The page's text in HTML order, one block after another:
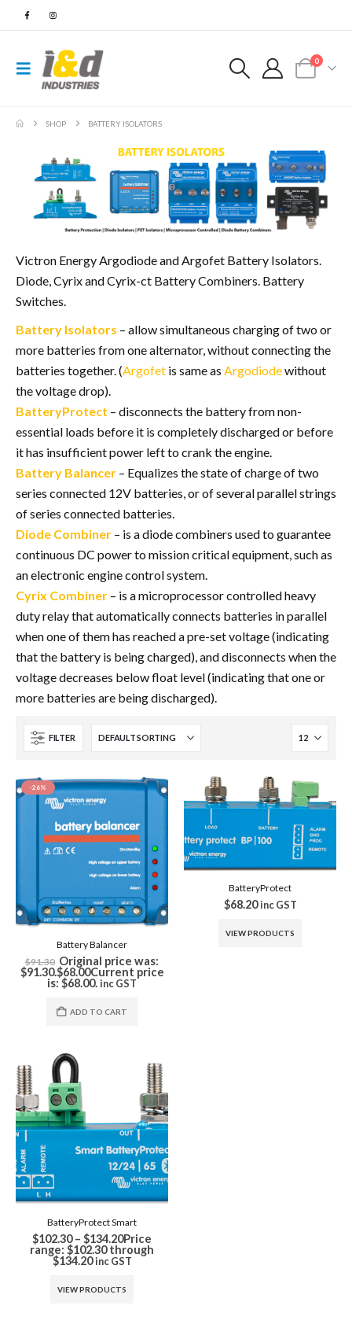
0
SHOP BATTERY ISOLATORS
Victron Energy Argodiode and Argofet Battery Isolators.
Diode, Cyrix and Cyrix-ct Battery Combiners. Battery
Switches.
Battery Isolators – allow simultaneous charging of two or
more batteries from one alternator, without connecting the
batteries together. (Argofet is same as Argodiodewithout
the voltage drop).
BatteryProtect – disconnects the battery from non-
essential loads before it is completely discharged or before
it has insufficient power left to crank the engine.
Battery Balancer – Equalizes the state of charge of two
series connected 12V batteries, or of several parallel strings
of series connected batteries.
Diode Combiner – is a diode combiners used to guarantee
continuous DC power to mission critical equipment, such as
an electronic engine control system.
Cyrix Combiner – is a microprocessor controlled heavy
duty relay that automatically connects batteries in parallel
when one of them has reached a pre-set voltage (indicating
that the battery is being charged), and disconnects when the
voltage decreases below float level (indicating that one or
more batteries are being discharged).
FILTER
-26%
Battery Balancer
$91.30 Original price was:
$91.30.$68.00Current price
is: $68.00.inc GST
ADD TO CART
BatteryProtect
$68.20 inc GST
VIEW PRODUCTS
BatteryProtect Smart
$102.30 – $134.20Price
range: $102.30 through
$134.20 inc GST
VIEW PRODUCTS